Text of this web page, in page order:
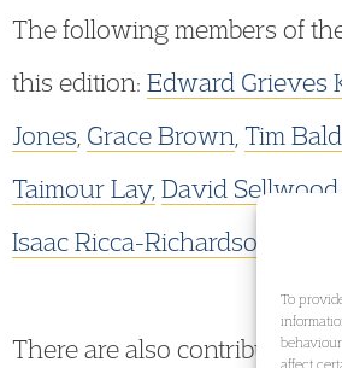
To
affect
The following members of
this edition: Edward Grieves
Jones Grace Brown Tim
Taimour Lay, David Sellwood
Isaac Ricca-Richardson
There are also contributions